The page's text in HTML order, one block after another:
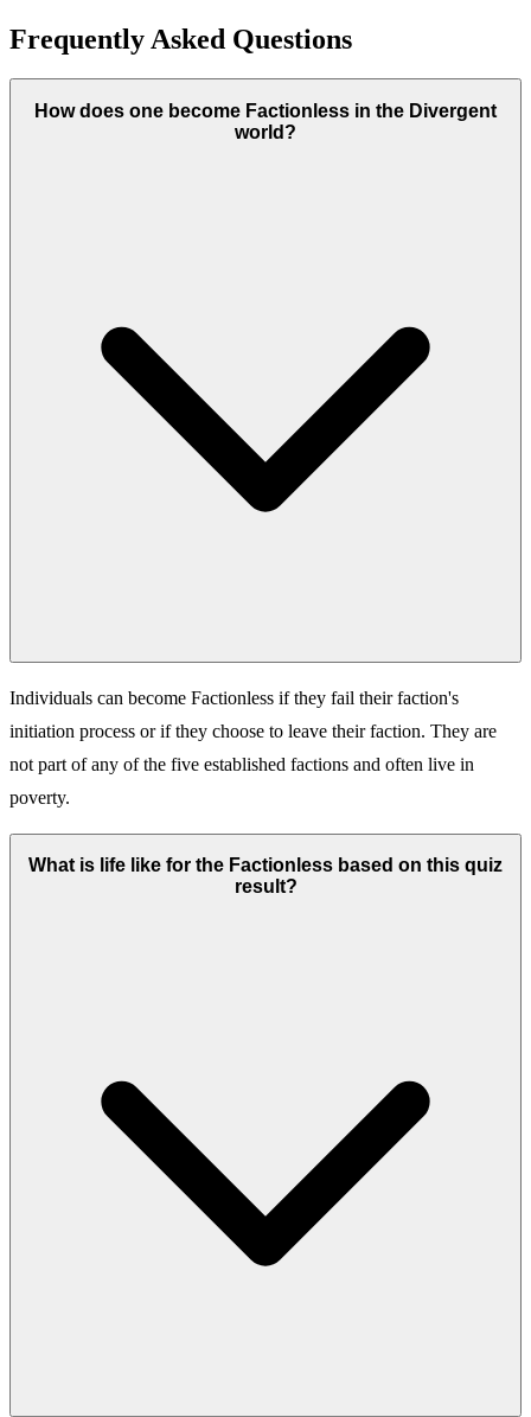
Frequently Asked Questions
How does one become Factionless in the Divergent
world?
Individuals can become Factionless if they fail their faction's
initiation process or if they choose to leave their faction. They are
not part of any of the five established factions and often live in
poverty.
What is life like for the Factionless based on this quiz
result?